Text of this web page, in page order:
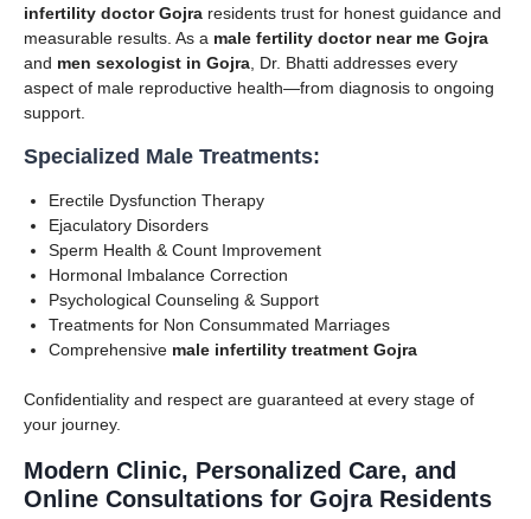
infertility doctor Gojra residents trust for honest guidance and
measurable results. As a male fertility doctor near me Gojra
and men sexologist in Gojra , Dr. Bhatti addresses every
aspect of male reproductive health—from diagnosis to ongoing
support.
Specialized Male Treatments:
Erectile Dysfunction Therapy
Ejaculatory Disorders
Sperm Health & Count Improvement
Hormonal Imbalance Correction
Psychological Counseling & Support
Treatments for Non Consummated Marriages
Comprehensive male infertility treatment Gojra
Confidentiality and respect are guaranteed at every stage of
your journey.
Modern Clinic, Personalized Care, and
Online Consultations for Gojra Residents